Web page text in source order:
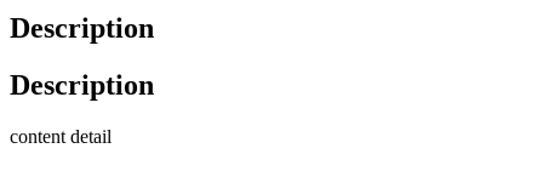
Description
Description
content detail